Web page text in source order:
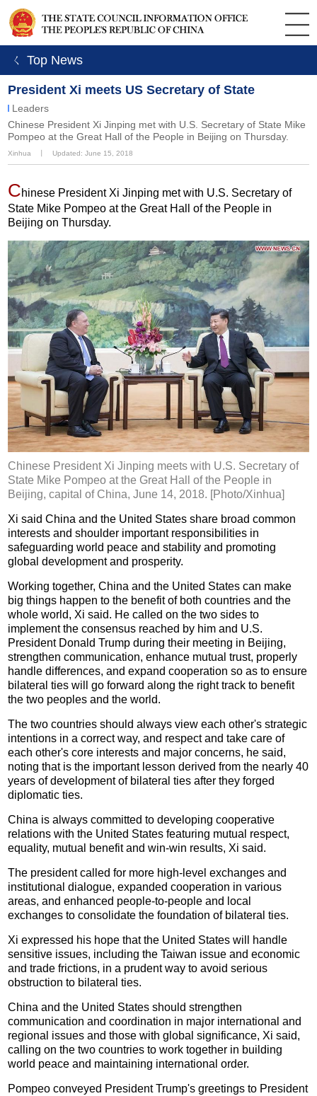
ㄑ Top News
President Xi meets US Secretary of State
Leaders
Chinese President Xi Jinping met with U.S. Secretary of State Mike
Pompeo at the Great Hall of the People in Beijing on Thursday.
Xinhua Updated: June 15, 2018
Chinese President Xi Jinping met with U.S. Secretary of
State Mike Pompeo at the Great Hall of the People in
Beijing on Thursday.
Chinese President Xi Jinping meets with U.S. Secretary of
State Mike Pompeo at the Great Hall of the People in
Beijing, capital of China, June 14, 2018. [Photo/Xinhua]
Xi said China and the United States share broad common
interests and shoulder important responsibilities in
safeguarding world peace and stability and promoting
global development and prosperity.
Working together, China and the United States can make
big things happen to the benefit of both countries and the
whole world, Xi said. He called on the two sides to
implement the consensus reached by him and U.S.
President Donald Trump during their meeting in Beijing,
strengthen communication, enhance mutual trust, properly
handle differences, and expand cooperation so as to ensure
bilateral ties will go forward along the right track to benefit
the two peoples and the world.
The two countries should always view each other's strategic
intentions in a correct way, and respect and take care of
each other's core interests and major concerns, he said,
noting that is the important lesson derived from the nearly 40
years of development of bilateral ties after they forged
diplomatic ties.
China is always committed to developing cooperative
relations with the United States featuring mutual respect,
equality, mutual benefit and win-win results, Xi said.
The president called for more high-level exchanges and
institutional dialogue, expanded cooperation in various
areas, and enhanced people-to-people and local
exchanges to consolidate the foundation of bilateral ties.
Xi expressed his hope that the United States will handle
sensitive issues, including the Taiwan issue and economic
and trade frictions, in a prudent way to avoid serious
obstruction to bilateral ties.
China and the United States should strengthen
communication and coordination in major international and
regional issues and those with global significance, Xi said,
calling on the two countries to work together in building
world peace and maintaining international order.
Pompeo conveyed President Trump's greetings to President